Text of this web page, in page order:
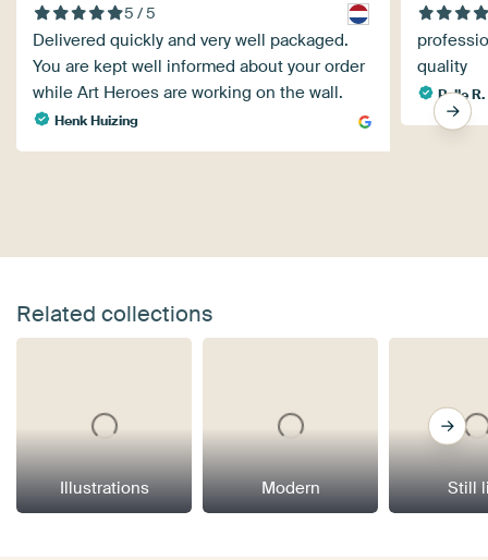
5 / 5
Delivered quickly and very well packaged.
You are kept well informed about your order
while Art Heroes are working on the wall.
Henk Huizing
quality
Polle R.
Related collections
Illustrations Modern Still